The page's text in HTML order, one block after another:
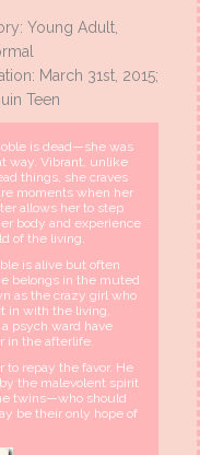
Young Adult,
March 31st, 2015;
Teen
is dead—she was
way. Vibrant, unlike
things, she craves
moments when her
allows her to step
body and experience
of the living.
is alive but often
belongs in the muted
as the crazy girl who
in with the living,
psych ward have
in the afterlife.
to repay the favor. He
the malevolent spirit
twins—who should
be their only hope of